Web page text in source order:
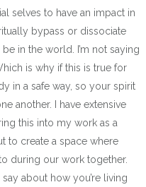
selves to have an impact in
bypass or dissociate
in the world. I’m not saying
is why if this is true for
in a safe way, so your spirit
another. I have extensive
this into my work as a
to create a space where
during our work together.
about how you’re living